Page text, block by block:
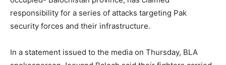
responsibility for a series of attacks targeting Pak
security forces and their infrastructure.
In a statement issued to the media on Thursday, BLA